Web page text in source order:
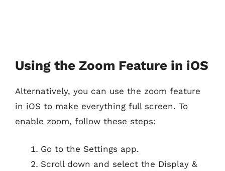
Using the Zoom Feature in iOS
Alternatively, you can use the zoom feature
in iOS to make everything full screen. To
enable zoom, follow these steps:
Go to the Settings app.
Scroll down and select the Display &